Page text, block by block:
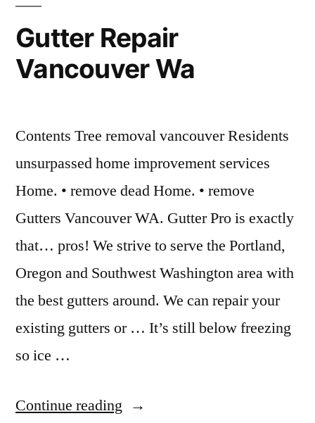
Gutter Repair
Vancouver Wa
Contents Tree removal vancouver Residents
unsurpassed home improvement services
Home. • remove dead Home. • remove
Gutters Vancouver WA. Gutter Pro is exactly
that… pros! We strive to serve the Portland,
Oregon and Southwest Washington area with
the best gutters around. We can repair your
existing gutters or … It’s still below freezing
so ice …
Continue reading “Gutter